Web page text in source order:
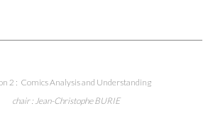
2 : Comics Analysis and Understanding
chair : Jean-Christophe BURIE